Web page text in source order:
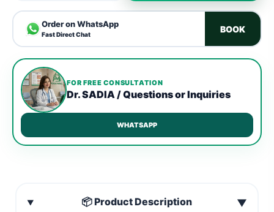
Order on WhatsApp
Fast Direct Chat
BOOK
FOR FREE CONSULTATION
Dr. SADIA / Questions or Inquiries
WHATSAPP
📦 Product Description ▼